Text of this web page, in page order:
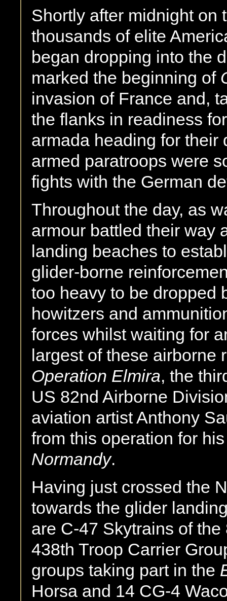
Shortly after midnight on
thousands of elite
began dropping into the
marked the beginning of
invasion of France and,
the flanks in readiness
armada heading for
armed paratroops were
fights with the German
Throughout the day, as
armour battled their way
landing beaches to
glider-borne
too heavy to be dropped
howitzers and
forces whilst waiting for
largest of these airborne
Operation Elmira, the
US 82nd Airborne
aviation artist Anthony
from this operation for
Normandy.
Having just crossed the
towards the glider
are C-47 Skytrains of
438th Troop Carrier
groups taking part in the
Horsa and 14 CG-4